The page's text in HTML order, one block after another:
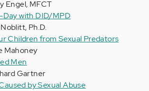
Engel, MFCT
with DID/MPD
Ph.D.
Children from Sexual Predators
Mahoney
Men
Gartner
by Sexual Abuse